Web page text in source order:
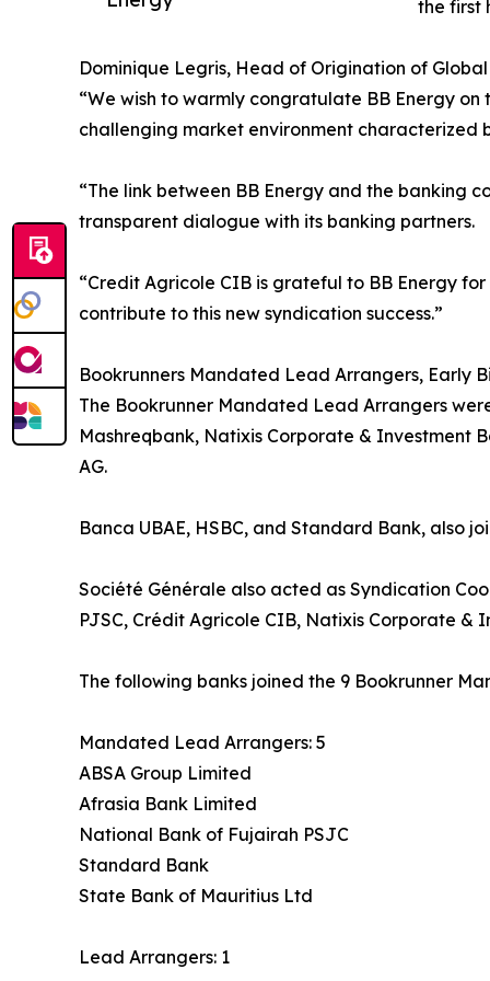
the first
Dominique Legris, Head of Origination of
“We wish to warmly congratulate BB Energy on
challenging market environment
“The link between BB Energy and the banking
transparent dialogue with its banking partners.
“Credit Agricole CIB is grateful to BB Energy
contribute to this new syndication success.”
Bookrunners Mandated Lead Arrangers, Early
The Bookrunner Mandated Lead Arrangers
Mashreqbank, Natixis Corporate & Investment
AG.
Banca UBAE, HSBC, and Standard Bank, also
Société Générale also acted as Syndication
PJSC, Crédit Agricole CIB, Natixis Corporate &
The following banks joined the 9 Bookrunner
Mandated Lead Arrangers: 5
ABSA Group Limited
Afrasia Bank Limited
National Bank of Fujairah PSJC
Standard Bank
State Bank of Mauritius Ltd
Lead Arrangers: 1